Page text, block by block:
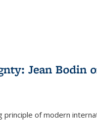
Jean Bodin
of modern
is external)